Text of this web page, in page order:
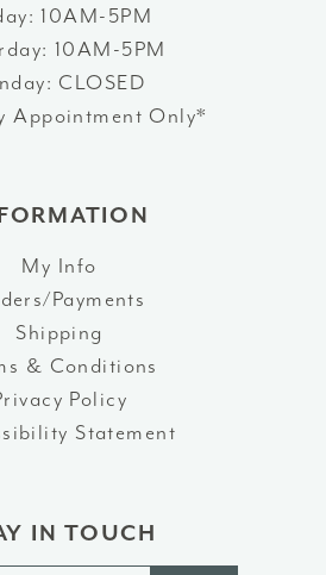
10AM-5PM
10AM-5PM
CLOSED
Appointment Only*
My Info
Payments
Shipping
& Conditions
Policy
Statement
IN TOUCH